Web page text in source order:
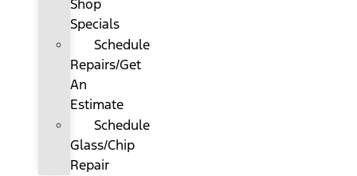
Shop
Specials
Schedule
Repairs/Get
An
Estimate
Schedule
Glass/Chip
Repair